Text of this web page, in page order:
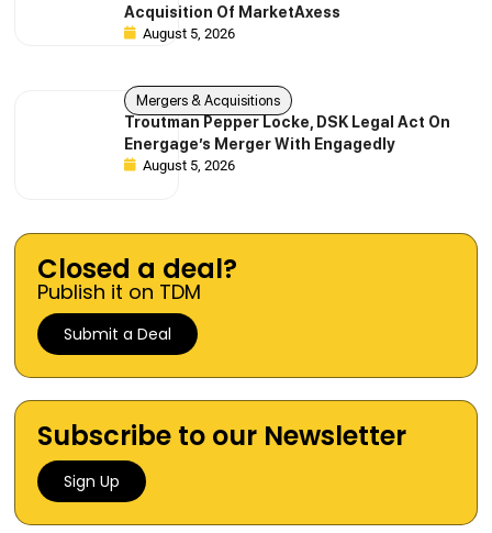
Acquisition Of MarketAxess
August 5, 2026
Mergers & Acquisitions
Troutman Pepper Locke, DSK Legal Act On
Energage’s Merger With Engagedly
August 5, 2026
Closed a deal?
Publish it on TDM
Submit a Deal
Subscribe to our Newsletter
Sign Up